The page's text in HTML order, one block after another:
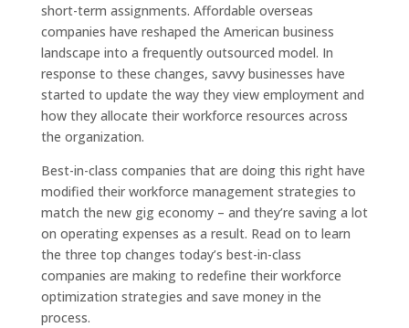
short-term assignments. Affordable overseas
companies have reshaped the American business
landscape into a frequently outsourced model. In
response to these changes, savvy businesses have
started to update the way they view employment and
how they allocate their workforce resources across
the organization.
Best-in-class companies that are doing this right have
modified their workforce management strategies to
match the new gig economy – and they’re saving a lot
on operating expenses as a result. Read on to learn
the three top changes today’s best-in-class
companies are making to redefine their workforce
optimization strategies and save money in the
process.